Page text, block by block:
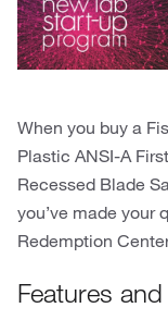
When you buy a
Plastic ANSI-A
Recessed Blade
you’ve made your
Redemption
Features